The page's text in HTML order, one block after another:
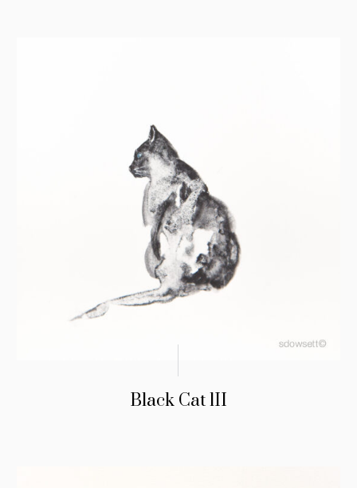
Black Cat lII